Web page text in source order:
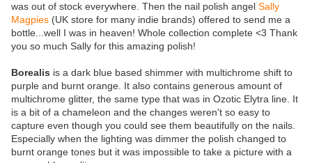
was out of stock everywhere. Then the nail polish angel Sally
Magpies (UK store for many indie brands) offered to send me a
bottle...well I was in heaven! Whole collection complete <3 Thank
you so much Sally for this amazing polish!
Borealis is a dark blue based shimmer with multichrome shift to
purple and burnt orange. It also contains generous amount of
multichrome glitter, the same type that was in Ozotic Elytra line. It
is a bit of a chameleon and the changes weren't so easy to
capture even though you could see them beautifully on the nails.
Especially when the lighting was dimmer the polish changed to
burnt orange tones but it was impossible to take a picture with a